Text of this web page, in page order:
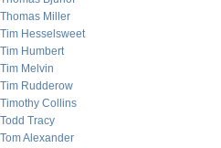
Thomas Miller
Tim Hesselsweet
Tim Humbert
Tim Melvin
Tim Rudderow
Timothy Collins
Todd Tracy
Tom Alexander